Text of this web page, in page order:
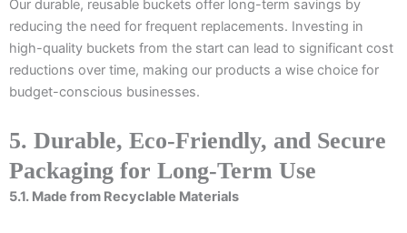
Our durable, reusable buckets offer long-term savings by
reducing the need for frequent replacements. Investing in
high-quality buckets from the start can lead to significant cost
reductions over time, making our products a wise choice for
budget-conscious businesses.
5. Durable, Eco-Friendly, and Secure
Packaging for Long-Term Use
5.1. Made from Recyclable Materials